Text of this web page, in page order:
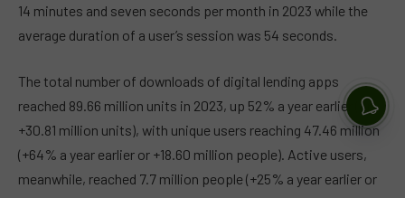
14 minutes and seven seconds per month in 2023 while the
average duration of a user’s session was 54 seconds.
The total number of downloads of digital lending apps
reached 89.66 million units in 2023, up 52% a year earlier (or
+30.81 million units), with unique users reaching 47.46 million
(+64% a year earlier or +18.60 million people). Active users,
meanwhile, reached 7.7 million people (+25% a year earlier or